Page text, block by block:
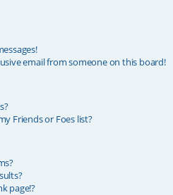
email from someone on this board!
Friends or Foes list?
page!?